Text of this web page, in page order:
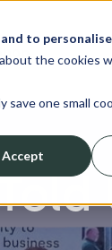
to
the cookies
one small
Accept
Shop